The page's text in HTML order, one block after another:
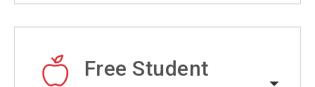
Free Student